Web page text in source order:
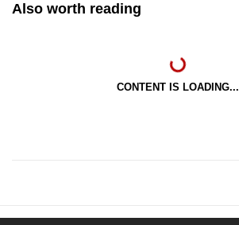
Also worth reading
CONTENT IS LOADING...